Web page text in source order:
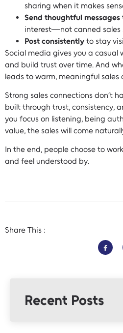
sharing when it makes
Send thoughtful messages
interest—not canned sales
Post consistently to stay
Social media gives you a casual
and build trust over time. And
leads to warm, meaningful sales
Strong sales connections don’t
built through trust, consistency,
you focus on listening, being
value, the sales will come
In the end, people choose to
and feel understood by.
Share This :
Recent Posts